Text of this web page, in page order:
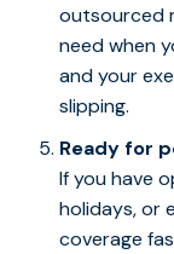
outsourced
need when
and your
slipping.
Ready for
If you have
holidays, or
coverage